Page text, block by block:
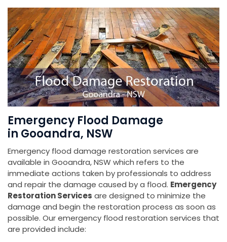
Emergency Flood Damage
in Gooandra, NSW
Emergency flood damage restoration services are
available in Gooandra, NSW which refers to the
immediate actions taken by professionals to address
and repair the damage caused by a flood. Emergency
Restoration Services are designed to minimize the
damage and begin the restoration process as soon as
possible. Our emergency flood restoration services that
are provided include: